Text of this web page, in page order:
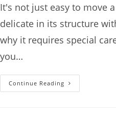
It's not just easy to move
delicate in its structure
why it requires special
you…
Continue Reading